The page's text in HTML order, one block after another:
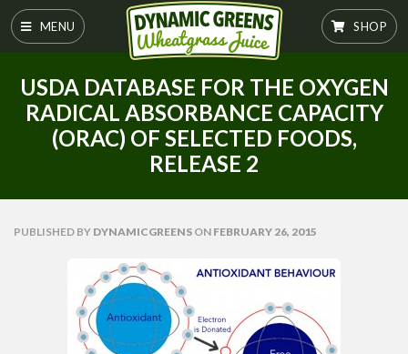
MENU SHOP
USDA DATABASE FOR THE OXYGEN
RADICAL ABSORBANCE CAPACITY
(ORAC) OF SELECTED FOODS,
RELEASE 2
PUBLISHED BY DYNAMICGREENS ON FEBRUARY 26, 2015